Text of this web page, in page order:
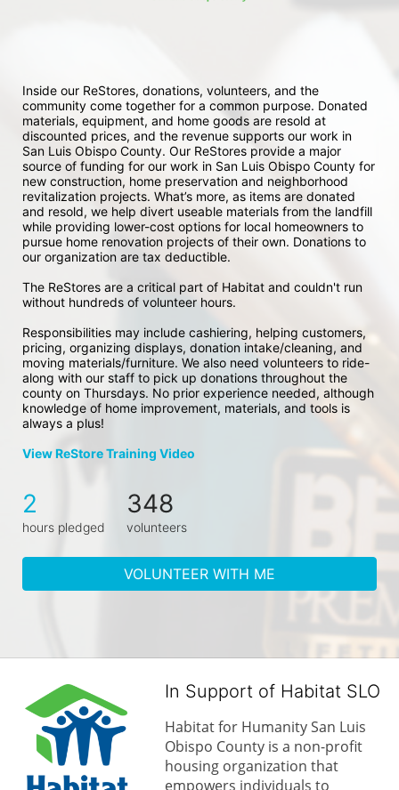
Inside our ReStores, donations, volunteers, and the
community come together for a common purpose. Donated
materials, equipment, and home goods are resold at
discounted prices, and the revenue supports our work in
San Luis Obispo County. Our ReStores provide a major
source of funding for our work in San Luis Obispo County for
new construction, home preservation and neighborhood
revitalization projects. What’s more, as items are donated
and resold, we help divert useable materials from the landfill
while providing lower-cost options for local homeowners to
pursue home renovation projects of their own. Donations to
our organization are tax deductible.
The ReStores are a critical part of Habitat and couldn't run
without hundreds of volunteer hours.
Responsibilities may include cashiering, helping customers,
pricing, organizing displays, donation intake/cleaning, and
moving materials/furniture. We also need volunteers to ride-
along with our staff to pick up donations throughout the
county on Thursdays. No prior experience needed, although
knowledge of home improvement, materials, and tools is
always a plus!
View ReStore Training Video
2
hours pledged
348
volunteers
VOLUNTEER WITH ME
In Support of Habitat SLO
Habitat for Humanity San Luis
Obispo County is a non-profit
housing organization that
empowers individuals to